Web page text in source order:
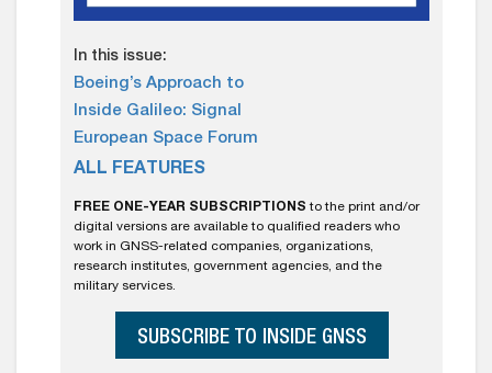
In this issue:
Boeing’s Approach to
Inside Galileo: Signal
European Space Forum
ALL FEATURES
FREE ONE-YEAR SUBSCRIPTIONS to the print and/or
digital versions are available to qualified readers who
work in GNSS-related companies, organizations,
research institutes, government agencies, and the
military services.
SUBSCRIBE TO INSIDE GNSS